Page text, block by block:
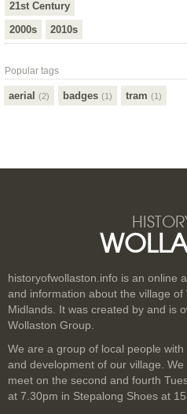
21st Century
2000s
2010s
Popular tags
aerial (2) badges (1) tram (1)
historyofwollaston.info is an online
and information about the village of
Midlands. It was created by and is
Wollaston Group.
We are a group of local people
and development of our village.
meet on the second and fourth
at 7.30pm in Stepalong Shoes at